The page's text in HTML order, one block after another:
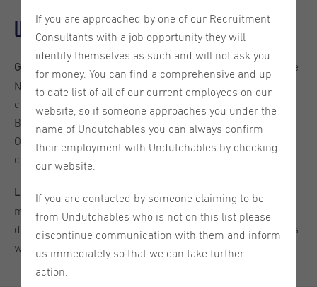
Understanding Dutch Mortgage Rates
Global Economic Influences:
Mortgage interest rates in the
Netherlands are shaped by global and local economic
conditions, including changes in ECB (European Central
Bank) rates, inflation, and overall economic stability.
Observing these trends can help predict potential rate
changes.
Local Housing Market Dynamics:
The Dutch housing
market significantly influences mortgage rates. High
demand and limited supply can lead to higher rates, so it’s
wise to monitor local market trends.
If you are approached by one of our Recruitment
Consultants with a job opportunity they will
identify themselves as such and will not ask you
for money. You can find a comprehensive and up
to date list of all of our current employees on our
website, so if someone approaches you under the
name of Undutchables you can always confirm
their employment with Undutchables by checking
our website.
If you are contacted by someone claiming to be
from Undutchables who is not on this list please
discontinue communication with them and inform
us immediately so that we can take further
action.